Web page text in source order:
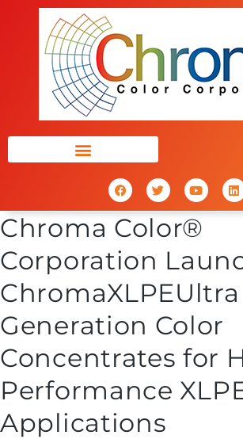
Chroma Color®
Corporation
Generation Color
Concentrates for
Performance
Applications